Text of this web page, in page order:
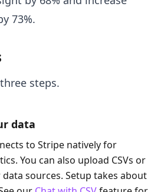
73%.
steps.
data
to Stripe natively for
You can also upload CSVs or
sources. Setup takes about